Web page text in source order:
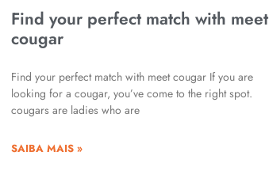
Find your perfect match with meet
cougar
Find your perfect match with meet cougar If you are
looking for a cougar, you’ve come to the right spot.
cougars are ladies who are
SAIBA MAIS »